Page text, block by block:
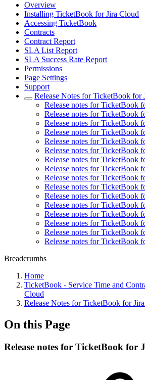
Overview
Installing TicketBook for Jira Cloud
Accessing TicketBook
Contracts
Contract Report
SLA List Report
SLA Success Rate Report
Permissions
Page Settings
Support
Release Notes for TicketBook for
Release notes for TicketBook
Release notes for TicketBook
Release notes for TicketBook
Release notes for TicketBook
Release notes for TicketBook
Release notes for TicketBook
Release notes for TicketBook
Release notes for TicketBook
Release notes for TicketBook
Release notes for TicketBook
Release notes for TicketBook
Release notes for TicketBook
Release notes for TicketBook
Release notes for TicketBook
Release notes for TicketBook
Release notes for TicketBook
Breadcrumbs
Home
TicketBook - Service Time and
Cloud
Release Notes for TicketBook for
On this Page
Release notes for TicketBook for